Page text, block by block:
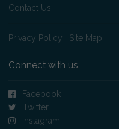
Contact Us
Privacy Policy Site Map
Connect with us
Facebook
Twitter
Instagram